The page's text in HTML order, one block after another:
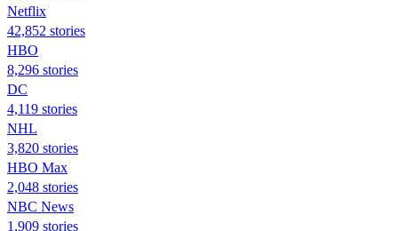
Netflix
42,852 stories
HBO
8,296 stories
DC
4,119 stories
NHL
3,820 stories
HBO Max
2,048 stories
NBC News
1,909 stories